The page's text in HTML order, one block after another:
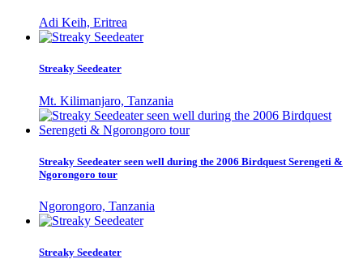
Adi Keih, Eritrea
Streaky Seedeater
Mt. Kilimanjaro, Tanzania
Streaky Seedeater seen well during the 2006 Birdquest Serengeti &
Ngorongoro tour
Ngorongoro, Tanzania
Streaky Seedeater